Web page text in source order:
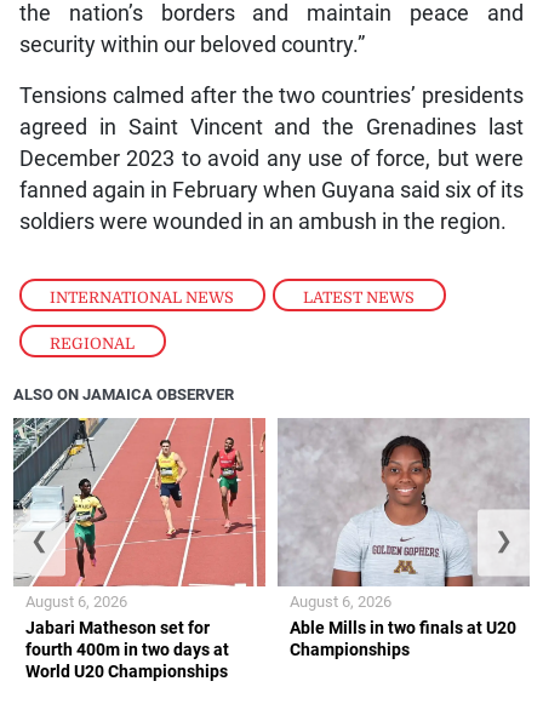
INTERNATIONAL NEWS , LATEST NEWS
REGIONAL
the nation’s borders and maintain peace and
security within our beloved country.”
Tensions calmed after the two countries’ presidents
agreed in Saint Vincent and the Grenadines last
December 2023 to avoid any use of force, but were
fanned again in February when Guyana said six of its
soldiers were wounded in an ambush in the region.
ALSO ON JAMAICA OBSERVER
Jabari Matheson set for
fourth 400m in two days at
World U20 Championships
August 6, 2026
Able Mills in two finals at U20
Championships
August 6, 2026
❮ ❯